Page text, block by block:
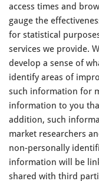
access times and
gauge the
for statistical
services we provide.
develop a sense of
identify areas of
such information for
information to you
addition, such
market researchers
non-personally
information will be
shared with third